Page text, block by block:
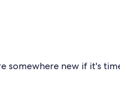
somewhere new if it's